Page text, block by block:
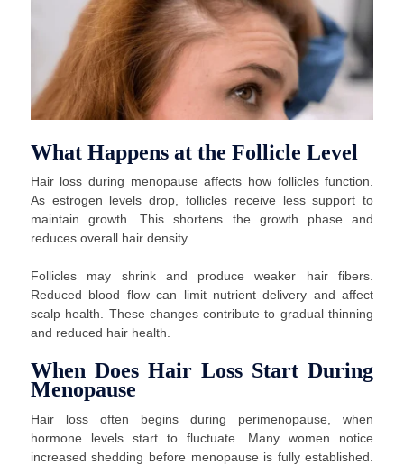
What Happens at the Follicle Level
Hair loss during menopause affects how follicles function.
As estrogen levels drop, follicles receive less support to
maintain growth. This shortens the growth phase and
reduces overall hair density.
Follicles may shrink and produce weaker hair fibers.
Reduced blood flow can limit nutrient delivery and affect
scalp health. These changes contribute to gradual thinning
and reduced hair health.
When Does Hair Loss Start During
Menopause
Hair loss often begins during perimenopause, when
hormone levels start to fluctuate. Many women notice
increased shedding before menopause is fully established.